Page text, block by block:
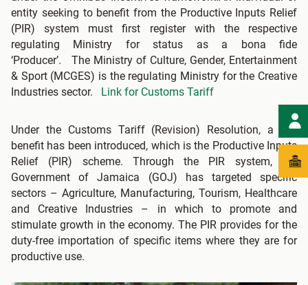
entity seeking to benefit from the Productive Inputs Relief
(PIR) system must first register with the respective
regulating Ministry for status as a bona fide
‘Producer’. The Ministry of Culture, Gender, Entertainment
& Sport (MCGES) is the regulating Ministry for the Creative
Industries sector.
Link for Customs Tariff
Under the Customs Tariff (Revision) Resolution, a key
benefit has been introduced, which is the Productive Inputs
Relief (PIR) scheme. Through the PIR system, the
Government of Jamaica (GOJ) has targeted specific
sectors – Agriculture, Manufacturing, Tourism, Healthcare
and Creative Industries – in which to promote and
stimulate growth in the economy. The PIR provides for the
duty-free importation of specific items where they are for
productive use.